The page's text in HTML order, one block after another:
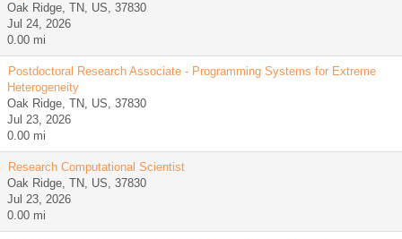
Oak Ridge, TN, US, 37830
Jul 24, 2026
0.00 mi
Postdoctoral Research Associate - Programming Systems for Extreme
Heterogeneity
Oak Ridge, TN, US, 37830
Jul 23, 2026
0.00 mi
Research Computational Scientist
Oak Ridge, TN, US, 37830
Jul 23, 2026
0.00 mi